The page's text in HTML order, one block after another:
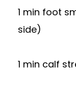
1 min foot
side)
1 min calf